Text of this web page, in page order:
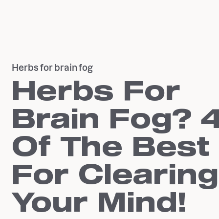
Herbs for brain fog
Herbs For
Brain Fog?
Of The Best
For Clearing
Your Mind!